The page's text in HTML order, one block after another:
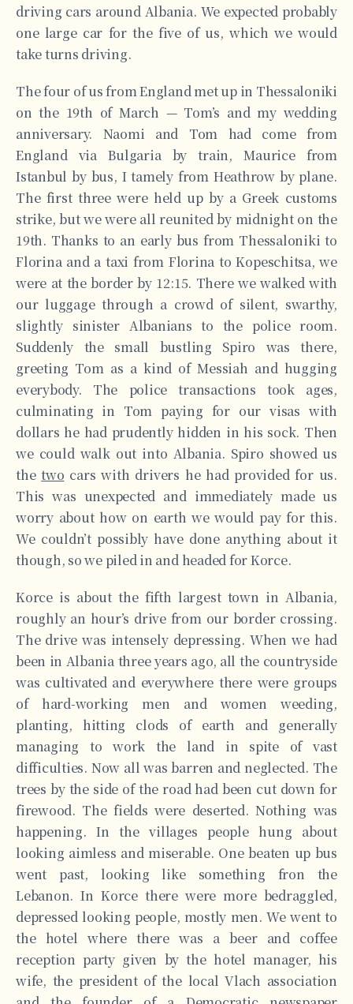
driving cars around Albania. We expected probably
one large car for the five of us, which we would
take turns driving.
The four of us from England met up in Thessaloniki
on the 19th of March — Tom’s and my wedding
anniversary. Naomi and Tom had come from
England via Bulgaria by train, Maurice from
Istanbul by bus, I tamely from Heathrow by plane.
The first three were held up by a Greek customs
strike, but we were all reunited by midnight on the
19th. Thanks to an early bus from Thessaloniki to
Florina and a taxi from Florina to Kopeschitsa, we
were at the border by 12:15. There we walked with
our luggage through a crowd of silent, swarthy,
slightly sinister Albanians to the police room.
Suddenly the small bustling Spiro was there,
greeting Tom as a kind of Messiah and hugging
everybody. The police transactions took ages,
culminating in Tom paying for our visas with
dollars he had prudently hidden in his sock. Then
we could walk out into Albania. Spiro showed us
thetwo cars with drivers he had provided for us.
This was unexpected and immediately made us
worry about how on earth we would pay for this.
We couldn’t possibly have done anything about it
though, so we piled in and headed for Korce.
Korce is about the fifth largest town in Albania,
roughly an hour’s drive from our border crossing.
The drive was intensely depressing. When we had
been in Albania three years ago, all the countryside
was cultivated and everywhere there were groups
of hard-working men and women weeding,
planting, hitting clods of earth and generally
managing to work the land in spite of vast
difficulties. Now all was barren and neglected. The
trees by the side of the road had been cut down for
firewood. The fields were deserted. Nothing was
happening. In the villages people hung about
looking aimless and miserable. One beaten up bus
went past, looking like something fron the
Lebanon. In Korce there were more bedraggled,
depressed looking people, mostly men. We went to
the hotel where there was a beer and coffee
reception party given by the hotel manager, his
wife, the president of the local Vlach association